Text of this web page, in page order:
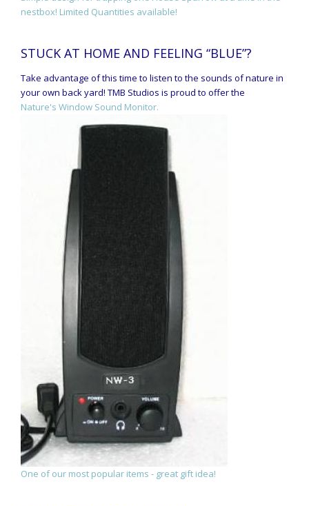
nestbox! Limited Quantities available!
STUCK AT HOME AND FEELING “BLUE”?
Take advantage of this time to listen to the sounds of nature in
your own back yard! TMB Studios is proud to offer the
Nature's Window Sound Monitor.
One of our most popular items - great gift idea!